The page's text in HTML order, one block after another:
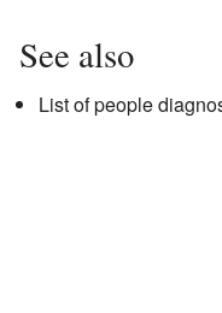
See also
List of people